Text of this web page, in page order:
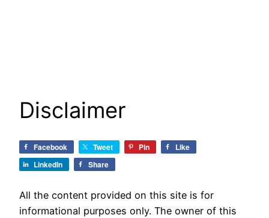
Disclaimer
Facebook Tweet Pin
Like
LinkedIn
Share
All the content provided on this site is for
informational purposes only. The owner of this